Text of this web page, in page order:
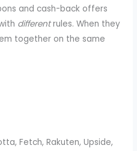
and cash-back offers
differentrules. When they
together on the same
Fetch, Rakuten, Upside,